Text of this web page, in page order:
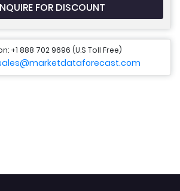
FOR DISCOUNT
+1 888 702 9696 (U.S Toll Free)